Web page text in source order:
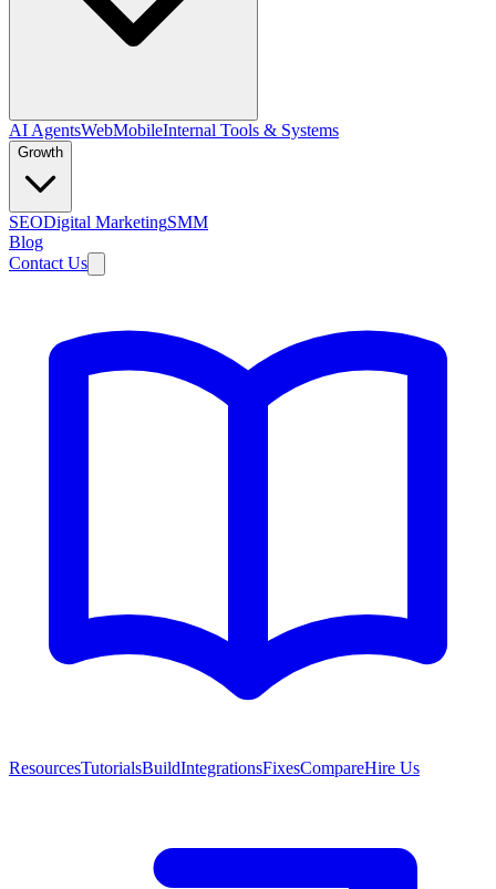
AI AgentsWebMobileInternal Tools & Systems
Growth
SEODigital MarketingSMM
Blog
Contact Us
ResourcesTutorialsBuildIntegrationsFixesCompareHire Us